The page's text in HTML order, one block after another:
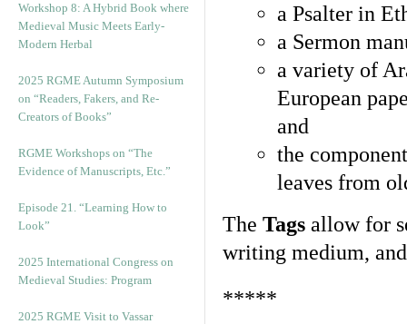
Workshop 8: A Hybrid Book where
Medieval Music Meets Early-
Modern Herbal
2025 RGME Autumn Symposium
on “Readers, Fakers, and Re-
Creators of Books”
RGME Workshops on “The
Evidence of Manuscripts, Etc.”
Episode 21. “Learning How to
Look”
2025 International Congress on
Medieval Studies: Program
2025 RGME Visit to Vassar
a Psalter in
a Sermon
a variety of
European
and
the
leaves from
The Tags allow for
writing medium,
*****